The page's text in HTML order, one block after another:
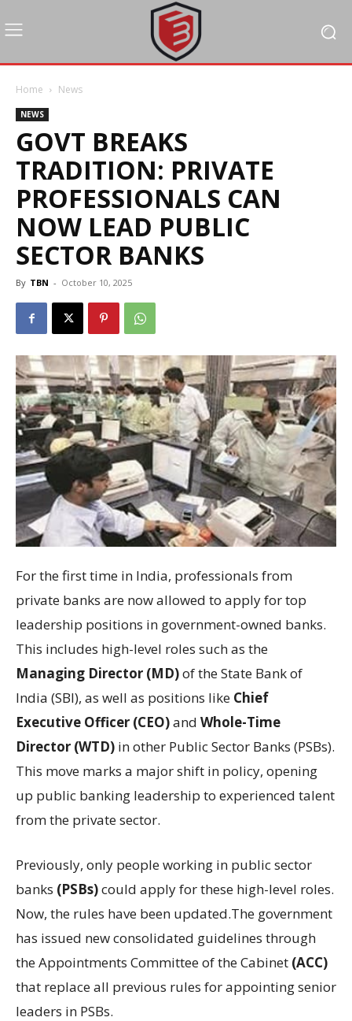
Home News
NEWS
GOVT BREAKS
TRADITION: PRIVATE
PROFESSIONALS CAN
NOW LEAD PUBLIC
SECTOR BANKS
By TBN - October 10, 2025
For the first time in India, professionals from
private banks are now allowed to apply for top
leadership positions in government-owned banks.
This includes high-level roles such as the
Managing Director (MD)of the State Bank of
India (SBI), as well as positions like Chief
Executive Officer (CEO)and Whole-Time
Director (WTD) in other Public Sector Banks (PSBs).
This move marks a major shift in policy, opening
up public banking leadership to experienced talent
from the private sector.
Previously, only people working in public sector
banks (PSBs)could apply for these high-level roles.
Now, the rules have been updated.The government
has issued new consolidated guidelines through
the Appointments Committee of the Cabinet (ACC)
that replace all previous rules for appointing senior
leaders in PSBs.